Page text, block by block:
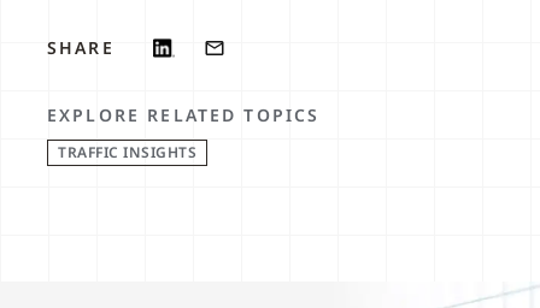
SHARE
EXPLORE RELATED TOPICS
TRAFFIC INSIGHTS